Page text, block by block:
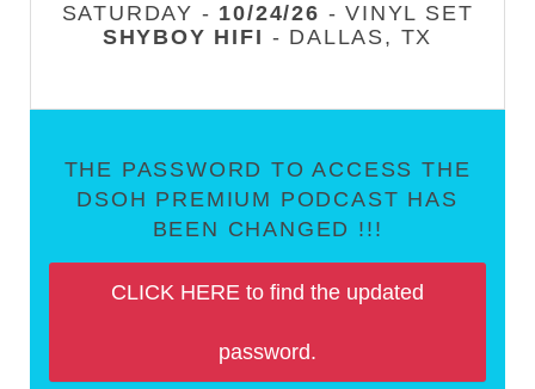
SATURDAY - 10/24/26 - VINYL SET
SHYBOY HIFI - DALLAS, TX
THE PASSWORD TO ACCESS THE
DSOH PREMIUM PODCAST HAS
BEEN CHANGED !!!
CLICK HERE to find the updated
password.